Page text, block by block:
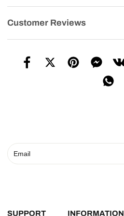
Customer Reviews
SUPPORT INFORMATION